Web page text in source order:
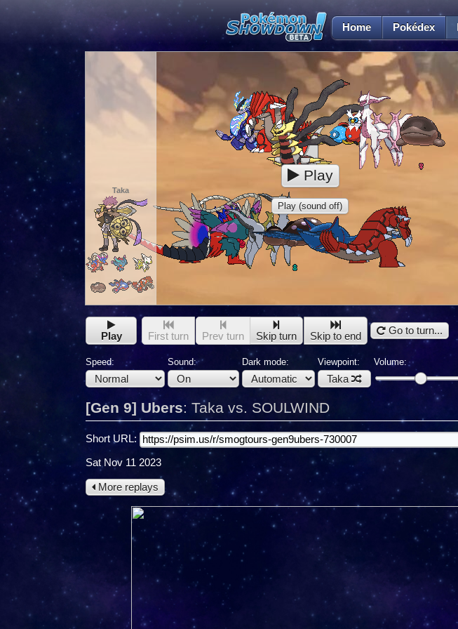
Home Pokédex
Taka
Play
Play (sound off)
Play First turn Prev turn Skip turn Skip to end Go to turn...
Speed: Sound: Dark mode: Viewpoint:
Taka
Volume:
[Gen 9] Ubers: Taka vs. SOULWIND
Short URL:
Sat Nov 11 2023
More replays